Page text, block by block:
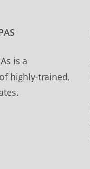
is a
highly-trained,